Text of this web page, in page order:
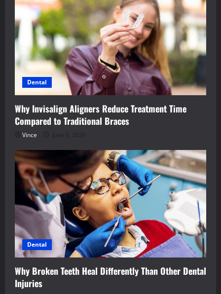
Dental
Why Invisalign Aligners Reduce Treatment Time
Compared to Traditional Braces
Vince June 9, 2026
Dental
Why Broken Teeth Heal Differently Than Other Dental
Injuries